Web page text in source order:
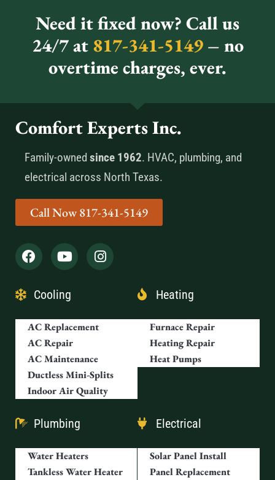
Need it fixed now? Call us
24/7 at817-341-5149 – no
overtime charges, ever.
Comfort Experts Inc.
Family-owned since 1962. HVAC, plumbing, and
electrical across North Texas.
Call Now 817-341-5149
Cooling
AC Replacement
AC Repair
AC Maintenance
Ductless Mini-Splits
Indoor Air Quality
Heating
Furnace Repair
Heating Repair
Heat Pumps
Plumbing
Water Heaters
Tankless Water Heater
Electrical
Solar Panel Install
Panel Replacement